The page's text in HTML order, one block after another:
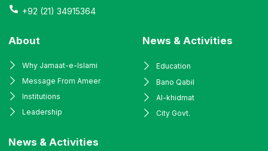
+92 (21) 34915364
About
Why Jamaat-e-Islami
Message From Ameer
Institutions
Leadership
News & Activities
Education
Bano Qabil
Al-khidmat
City Govt.
News & Activities